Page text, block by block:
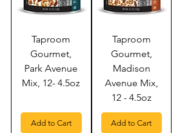
Taproom
Gourmet,
Park Avenue
Mix, 12- 4.5oz
Add to Cart
Taproom
Gourmet,
Madison
Avenue Mix,
12 - 4.5oz
Add to Cart